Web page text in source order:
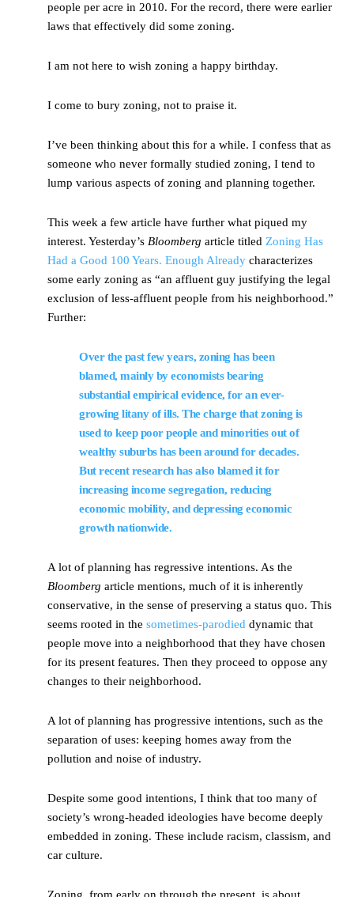
people per acre in 2010. For the record, there were earlier
laws that effectively did some zoning.
I am not here to wish zoning a happy birthday.
I come to bury zoning, not to praise it.
I’ve been thinking about this for a while. I confess that as
someone who never formally studied zoning, I tend to
lump various aspects of zoning and planning together.
This week a few article have further what piqued my
interest. Yesterday’s Bloomberg article titled Zoning Has
Had a Good 100 Years. Enough Already characterizes
some early zoning as “an affluent guy justifying the legal
exclusion of less-affluent people from his neighborhood.”
Further:
Over the past few years, zoning has been
blamed, mainly by economists bearing
substantial empirical evidence, for an ever-
growing litany of ills. The charge that zoning is
used to keep poor people and minorities out of
wealthy suburbshas been around for decades.
But recent research has also blamed it for
increasing income segregation, reducing
economic mobility, anddepressing economic
growthnationwide.
A lot of planning has regressive intentions. As the
Bloomberg article mentions, much of it is inherently
conservative, in the sense of preserving a status quo. This
seems rooted in the sometimes-parodied dynamic that
people move into a neighborhood that they have chosen
for its present features. Then they proceed to oppose any
changes to their neighborhood.
A lot of planning has progressive intentions, such as the
separation of uses: keeping homes away from the
pollution and noise of industry.
Despite some good intentions, I think that too many of
society’s wrong-headed ideologies have become deeply
embedded in zoning. These include racism, classism, and
car culture.